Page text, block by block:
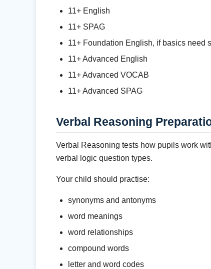
11+ English
11+ SPAG
11+ Foundation English, if basics need
11+ Advanced English
11+ Advanced VOCAB
11+ Advanced SPAG
Verbal Reasoning
Verbal Reasoning tests how pupils work
verbal logic question types.
Your child should practise:
synonyms and antonyms
word meanings
word relationships
compound words
letter and word codes